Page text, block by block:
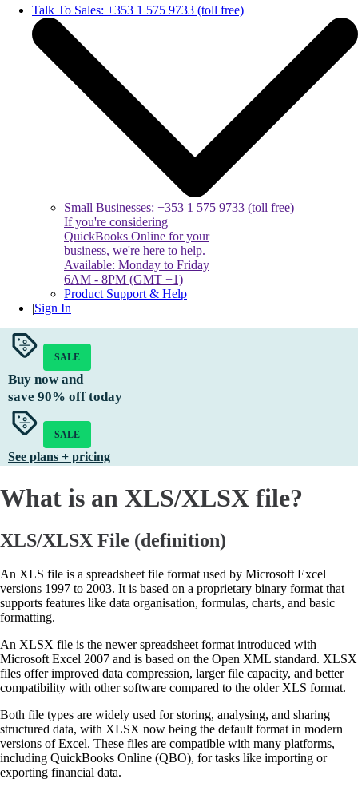
Talk To Sales: +353 1 575 9733 (toll free)
Small Businesses: +353 1 575 9733 (toll free)
If you're considering
QuickBooks Online for your
business, we're here to help.
Available: Monday to Friday
6AM - 8PM (GMT +1)
Product Support & Help
|Sign In
SALE
Buy now and
save 90% off today
SALE
See plans + pricing
What is an XLS/XLSX file?
XLS/XLSX File (definition)
An XLS file is a spreadsheet file format used by Microsoft Excel
versions 1997 to 2003. It is based on a proprietary binary format that
supports features like data organisation, formulas, charts, and basic
formatting.
An XLSX file is the newer spreadsheet format introduced with
Microsoft Excel 2007 and is based on the Open XML standard. XLSX
files offer improved data compression, larger file capacity, and better
compatibility with other software compared to the older XLS format.
Both file types are widely used for storing, analysing, and sharing
structured data, with XLSX now being the default format in modern
versions of Excel. These files are compatible with many platforms,
including QuickBooks Online (QBO), for tasks like importing or
exporting financial data.